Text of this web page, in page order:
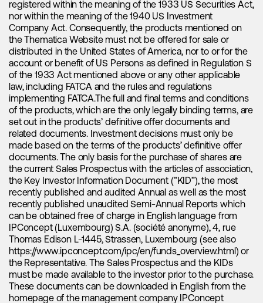
registered within the meaning of the 1933 US Securities Act,
nor within the meaning of the 1940 US Investment
Company Act. Consequently, the products mentioned on
the Thematica Website must not be offered for sale or
distributed in the United States of America, nor to or for the
account or benefit of US Persons as defined in Regulation S
of the 1933 Act mentioned above or any other applicable
law, including FATCA and the rules and regulations
implementing FATCA.The full and final terms and conditions
of the products, which are the only legally binding terms, are
set out in the products’ definitive offer documents and
related documents. Investment decisions must only be
made based on the terms of the products’ definitive offer
documents. The only basis for the purchase of shares are
the current Sales Prospectus with the articles of association,
the Key Investor Information Document (”KID”), the most
recently published and audited Annual as well as the most
recently published unaudited Semi-Annual Reports which
can be obtained free of charge in English language from
IPConcept (Luxembourg) S.A. (société anonyme), 4, rue
Thomas Edison L-1445, Strassen, Luxembourg (see also
https://www.ipconcept.com/ipc/en/funds_overview.html) or
the Representative. The Sales Prospectus and the KIDs
must be made available to the investor prior to the purchase.
These documents can be downloaded in English from the
homepage of the management company IPConcept
million units expected to be sold. This represents a
significant year-over-year growth of 36% compared to the
10.8 million units sold in 2022. In terms of relative strength,
the United States is projected to be a robust demand driver,
with an impressive year-on-year growth rate of around 45%.
However, it is China that truly stands out, outpacing the rest
of the world and accounting for approximately 65% of the
expected electric vehicle sales for 2023. These figures
demonstrate the escalating adoption of electric vehicles
globally.
Beyond examining electric vehicle sales alone, it is essential
to take into account the total lithium-ion battery demand
from these vehicles in terms of kilowatt-hours (kWh). As
there is a growing emphasis on achieving greater range and
consumer preferences towards larger vehicles, it is
anticipated that the average battery size will increase,
leading to a higher lithium requirement per vehicle sold.
Energy storage adoption is accelerating
"According to projections, the demand
for ESS is expected to experience a